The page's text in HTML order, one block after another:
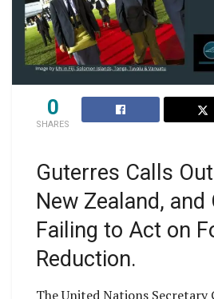
0
SHARES
Guterres Calls
New Zealand,
Failing to Act on
Reduction.
The United Nations